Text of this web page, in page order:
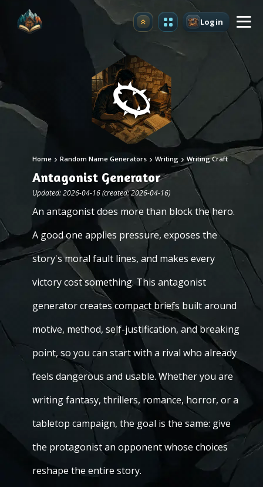
Upgrade Login
Home Random Name Generators Writing Writing Craft
Antagonist Generator
Updated: 2026-04-16 (created: 2026-04-16)
An antagonist does more than block the hero.
A good one applies pressure, exposes the
story's moral fault lines, and makes every
victory cost something. This antagonist
generator creates compact briefs built around
motive, method, self-justification, and breaking
point, so you can start with a rival who already
feels dangerous and usable. Whether you are
writing fantasy, thrillers, romance, horror, or a
tabletop campaign, the goal is the same: give
the protagonist an opponent whose choices
reshape the entire story.